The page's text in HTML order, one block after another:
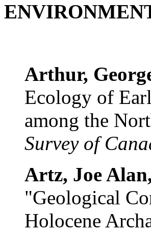
Arthur,
Ecology of
among the
Survey of
Artz, Joe
"Geological
Holocene